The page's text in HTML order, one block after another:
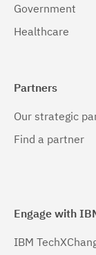
Government
Healthcare
Partners
Our strategic
Find a partner
Engage with
IBM